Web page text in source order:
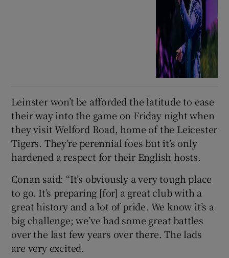
Leinster won’t be afforded the latitude to ease
their way into the game on Friday night when
they visit Welford Road, home of the Leicester
Tigers. They’re perennial foes but it’s only
hardened a respect for their English hosts.
Conan said: “It’s obviously a very tough place
to go. It’s preparing [for] a great club with a
great history and a lot of pride. We know it’s a
big challenge; we’ve had some great battles
over the last few years over there. The lads
are very excited.